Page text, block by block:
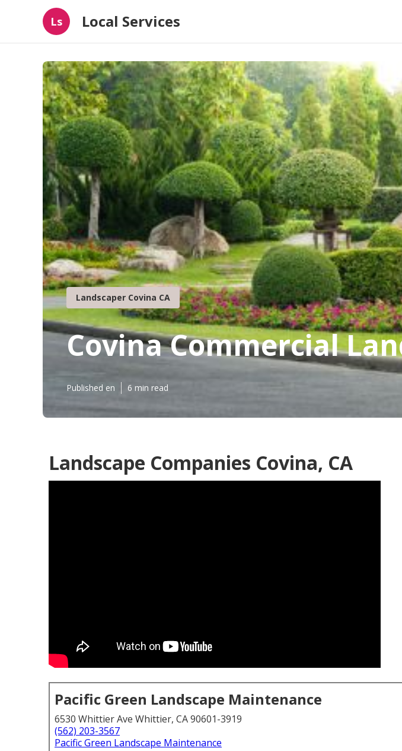
Ls Local Services
Landscaper Covina CA
Covina Commercial
Published en 6 min read
Landscape Companies Covina, CA
Pacific Green Landscape Maintenance
6530 Whittier Ave Whittier, CA 90601-3919
(562) 203-3567
Pacific Green Landscape Maintenance